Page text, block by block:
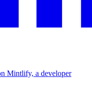
Mintlify, a developer